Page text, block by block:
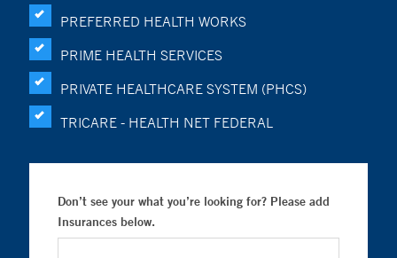
PREFERRED HEALTH WORKS
PRIME HEALTH SERVICES
PRIVATE HEALTHCARE SYSTEM (PHCS)
TRICARE - HEALTH NET FEDERAL
Don’t see your what you’re looking for? Please add
Insurances below.